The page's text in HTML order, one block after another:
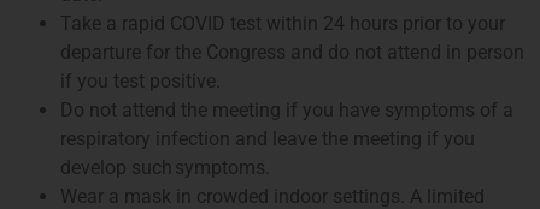
Take a rapid COVID test within 24 hours prior to your
departure for the Congress and do not attend in person
if you test positive.
Do not attend the meeting if you have symptoms of a
respiratory infection and leave the meeting if you
develop such symptoms.
Wear a mask in crowded indoor settings. A limited